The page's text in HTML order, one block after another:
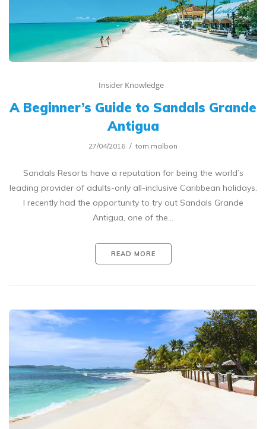
Insider Knowledge
A Beginner’s Guide to Sandals Grande
Antigua
27/04/2016 tom.malbon
Sandals Resorts have a reputation for being the world’s
leading provider of adults-only all-inclusive Caribbean holidays.
I recently had the opportunity to try out Sandals Grande
Antigua, one of the…
READ MORE